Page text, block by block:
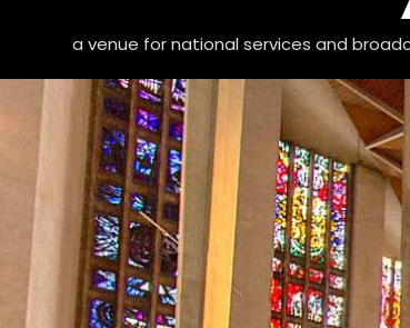
a venue for national services and